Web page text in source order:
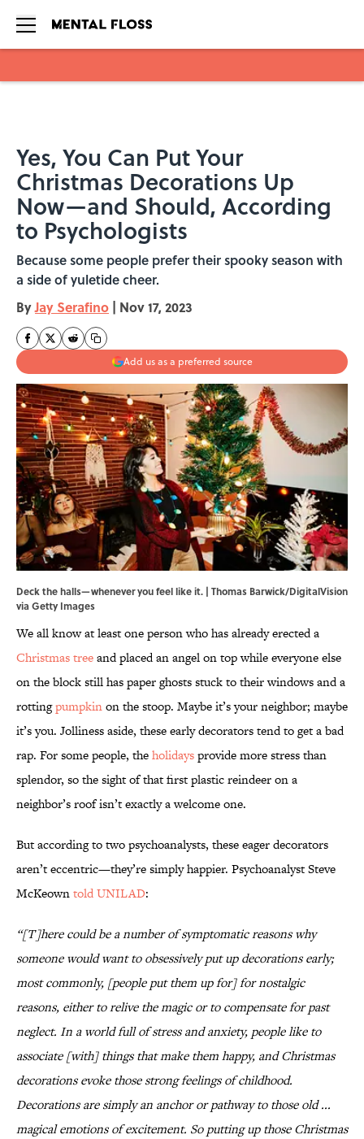
Yes, You Can Put Your
Christmas Decorations Up
Now—and Should, According
to Psychologists
Because some people prefer their spooky season with
a side of yuletide cheer.
ByJay Serafino | Nov 17, 2023
Add us as a preferred source
Deck the halls—whenever you feel like it. | Thomas Barwick/DigitalVision
via Getty Images
We all know at least one person who has already erected a
Christmas treeand placed an angel on top while everyone else
on the block still has paper ghosts stuck to their windows and a
rottingpumpkinon the stoop. Maybe it’s your neighbor; maybe
it’s you. Jolliness aside, these early decorators tend to get a bad
rap. For some people, theholidaysprovide more stress than
splendor, so the sight of that first plastic reindeer on a
neighbor’s roof isn’t exactly a welcome one.
But according to two psychoanalysts, these eager decorators
aren’t eccentric—they’re simply happier. Psychoanalyst Steve
McKeowntold UNILAD:
“[T]here could be a number of symptomatic reasons why
someone would want to obsessively put up decorations early;
most commonly, [people put them up for] for nostalgic
reasons, either to relive the magic or to compensate for past
neglect. In a world full of stress and anxiety, people like to
associate [with] things that make them happy, and Christmas
decorations evoke those strong feelings of childhood.
Decorations are simply an anchor or pathway to those old ...
magical emotions of excitement. So putting up those Christmas